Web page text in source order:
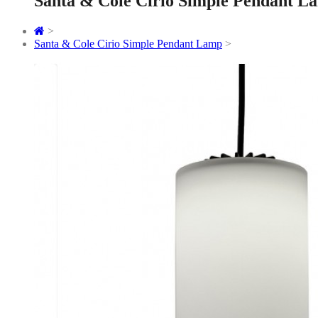
>
Santa & Cole Cirio Simple Pendant Lamp >